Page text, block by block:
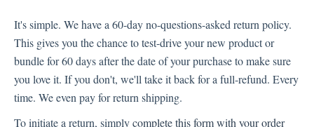
Account Questions
Payments
Returns
Shipping
It's simple. We have a 60-day no-questions-asked return policy.
This gives you the chance to test-drive your new product or
bundle for 60 days after the date of your purchase to make sure
you love it. If you don't, we'll take it back for a full-refund. Every
time. We even pay for return shipping.
To initiate a return, simplycomplete this form with your order